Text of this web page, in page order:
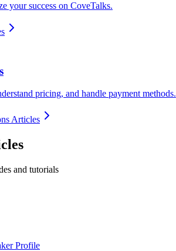
your success on CoveTalks.
pricing, and handle payment methods.
Articles
and tutorials
Profile